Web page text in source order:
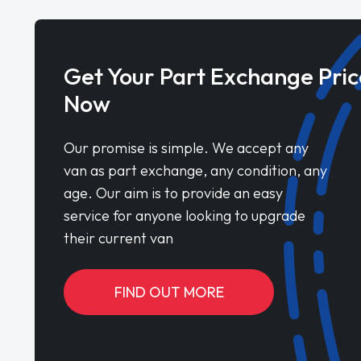
Get Your Part Exchange
Now
Our promise is simple. We accept any
van as part exchange, any condition, any
age. Our aim is to provide an easy
service for anyone looking to upgrade
their current van
FIND OUT MORE